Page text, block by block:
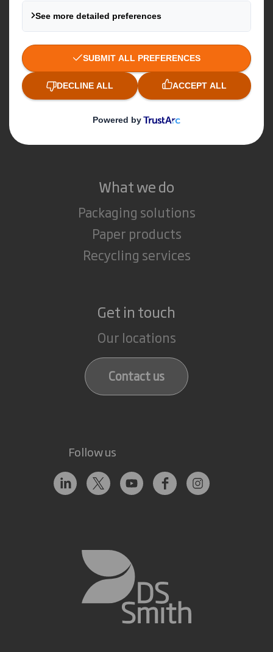
About International Paper
IP & DS Smith Combination
Investors
Sustainability
Careers
What we do
Packaging solutions
Paper products
Recycling services
Get in touch
Our locations
Contact us
Follow us